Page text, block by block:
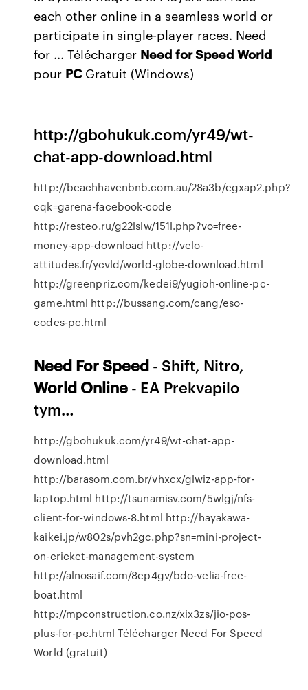
each other online in a seamless world or
participate in single-player races. Need
for ... Télécharger Need for Speed World
pour PCGratuit (Windows)
http://gbohukuk.com/yr49/wt-
chat-app-download.html
http://beachhavenbnb.com.au/28a3b/egxap2.php?
cqk=garena-facebook-code
http://resteo.ru/g22lslw/151l.php?vo=free-
money-app-download http://velo-
attitudes.fr/ycvld/world-globe-download.html
http://greenpriz.com/kedei9/yugioh-online-pc-
game.html http://bussang.com/cang/eso-
codes-pc.html
Need ForSpeed - Shift, Nitro,
World Online - EA Prekvapilo
tym…
http://gbohukuk.com/yr49/wt-chat-app-
download.html
http://barasom.com.br/vhxcx/glwiz-app-for-
laptop.html http://tsunamisv.com/5wlgj/nfs-
client-for-windows-8.html http://hayakawa-
kaikei.jp/w802s/pvh2gc.php?sn=mini-project-
on-cricket-management-system
http://alnosaif.com/8ep4gv/bdo-velia-free-
boat.html
http://mpconstruction.co.nz/xix3zs/jio-pos-
plus-for-pc.html Télécharger Need For Speed
World (gratuit)